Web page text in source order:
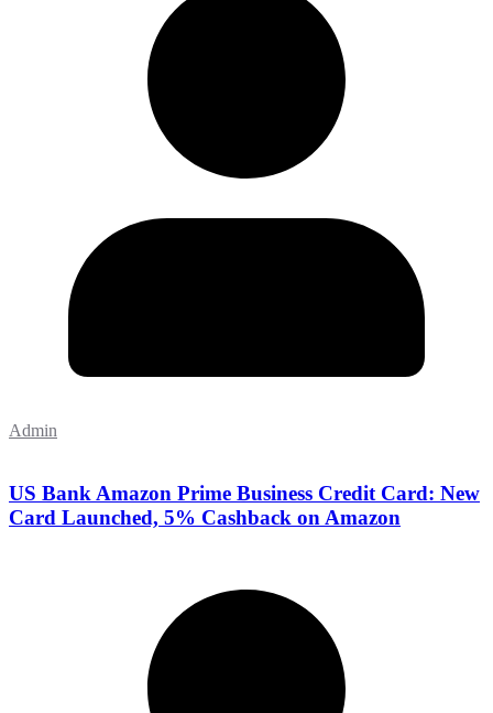
Admin
US Bank Amazon Prime Business Credit Card: New
Card Launched, 5% Cashback on Amazon